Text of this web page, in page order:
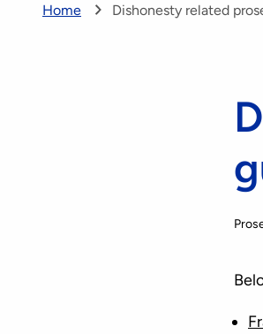
Home Dishonesty related